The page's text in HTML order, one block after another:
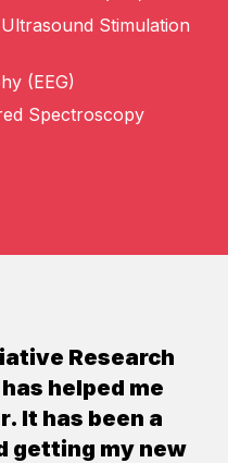
Stimulation
(EEG)
Spectroscopy
Research
helped me
It has been a
getting my new